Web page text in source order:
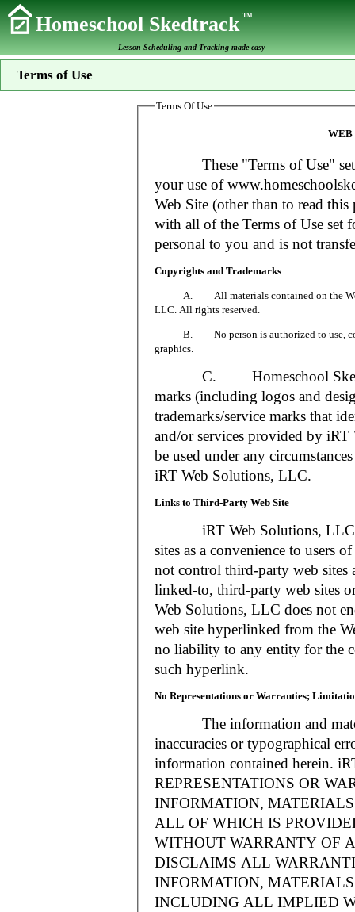
Homeschool SkedtrackTM
Lesson Scheduling and Tracking made easy
Terms of Use
Terms Of Use
WEB
These "Terms of Use" set
your use of
Web Site (other than to read
with all of the Terms of Use set
personal to you and is not
Copyrights and Trademarks
A. All materials contained on the Web
LLC. All rights reserved.
B. No person is authorized to use, copy
graphics.
C. Homeschool
marks (including logos and
trademarks/service marks that
and/or services provided by
be used under any
iRT Web Solutions, LLC.
Links to Third-Party Web Site
iRT Web Solutions, LLC
sites as a convenience to users
not control third-party web sites
linked-to, third-party web sites
Web Solutions, LLC does not
web site hyperlinked from the
no liability to any entity for the
such hyperlink.
No Representations or Warranties;
The information and
inaccuracies or typographical
information contained herein.
REPRESENTATIONS OR
INFORMATION,
ALL OF WHICH IS
WITHOUT WARRANTY OF
DISCLAIMS ALL
INFORMATION,
INCLUDING ALL IMPLIED